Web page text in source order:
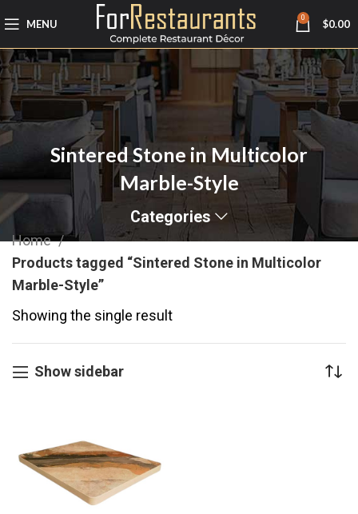
MENU 0 $0.00
Sintered Stone in Multicolor
Marble-Style
Categories
Home
Products tagged “Sintered Stone in Multicolor
Marble-Style”
Showing the single result
Show sidebar